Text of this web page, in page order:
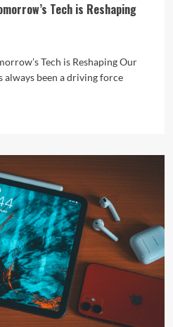
Tech is Reshaping
Tech is Reshaping Our
always been a driving force